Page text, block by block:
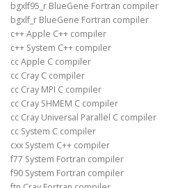
bgxlf95_r BlueGene Fortran compiler
bgxlf_r BlueGene Fortran compiler
c++ Apple C++ compiler
c++ System C++ compiler
cc Apple C compiler
cc Cray C compiler
cc Cray MPI C compiler
cc Cray SHMEM C compiler
cc Cray Universal Parallel C compiler
cc System C compiler
cxx System C++ compiler
f77 System Fortran compiler
f90 System Fortran compiler